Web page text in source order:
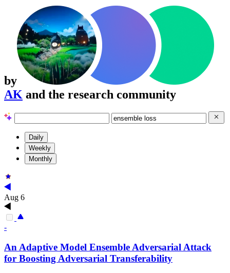
by
AK and the research community
Daily
Weekly
Monthly
Aug 6
-
An Adaptive Model Ensemble Adversarial Attack
for Boosting Adversarial Transferability